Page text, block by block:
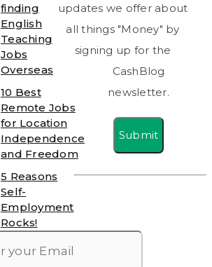
finding
English
Teaching
Jobs
Overseas
10 Best
Remote Jobs
for Location
Independence
and Freedom
5 Reasons
Self-
Employment
Rocks!
updates we offer about
all things "Money" by
signing up for the
CashBlog
newsletter.
Submit